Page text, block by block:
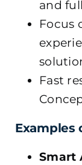
and
Focus
Fast
Examples
Smart